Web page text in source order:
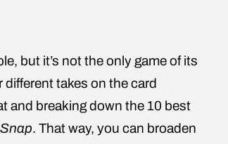
but it’s not the only game of its
different takes on the card
and breaking down the 10 best
. That way, you can broaden